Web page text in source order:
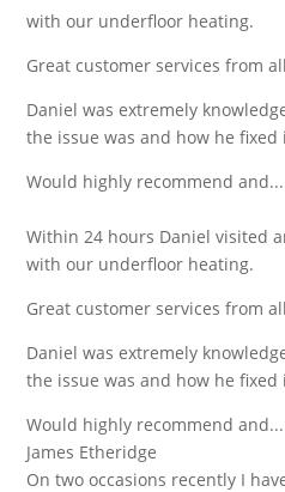
with our underfloor heating.
Great customer services from
Daniel was extremely
the issue was and how he fixed
Would highly recommend and...
Within 24 hours Daniel visited
with our underfloor heating.
Great customer services from
Daniel was extremely
the issue was and how he fixed
Would highly recommend and...
James Etheridge
On two occasions recently I